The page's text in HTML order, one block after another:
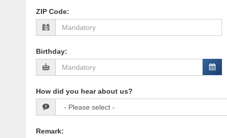
ZIP Code:
Birthday:
How did you hear about us?
Remark: